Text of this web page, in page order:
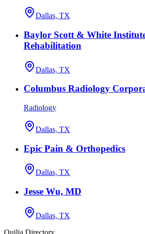
Dallas, TX
Baylor Scott & White
Rehabilitation
Dallas, TX
Columbus Radiology
Radiology
Dallas, TX
Epic Pain & Orthopedics
Dallas, TX
Jesse Wu, MD
Dallas, TX
Quilia Directory